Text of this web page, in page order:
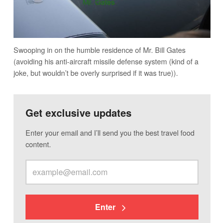
Swooping in on the humble residence of Mr. Bill Gates
(avoiding his anti-aircraft missile defense system (kind of a
joke, but wouldn’t be overly surprised if it was true)).
Get exclusive updates
Enter your email and I’ll send you the best travel food
content.
Enter